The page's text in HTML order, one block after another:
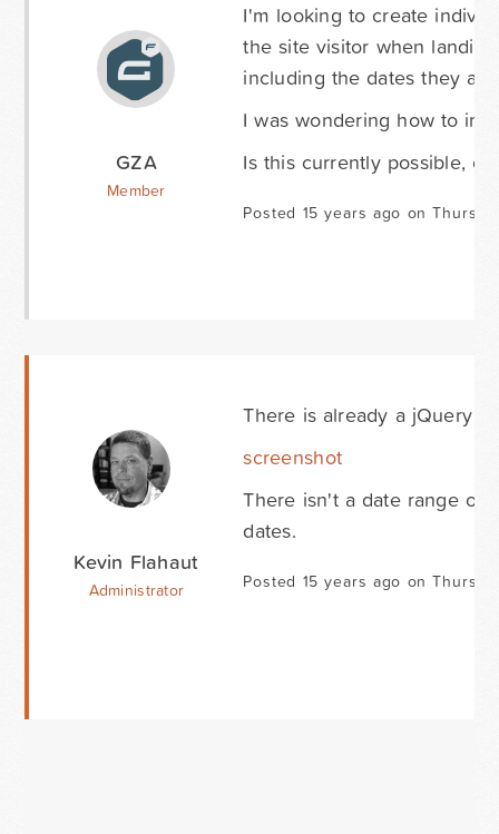
GZA
Member
I'm looking to create
the site visitor when
including the dates they
I was wondering how to
Is this currently possible,
Posted 15 years ago on
Kevin Flahaut
Administrator
There is already a jQuery
screenshot
There isn't a date range
dates.
Posted 15 years ago on